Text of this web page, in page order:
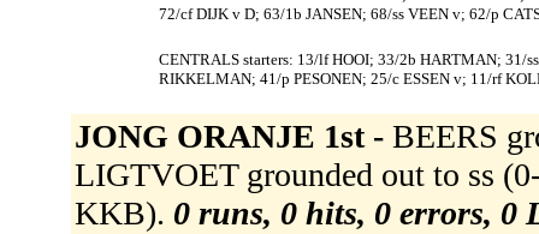
72/cf DIJK v D; 63/1b JANSEN; 68/ss VEEN v; 62/p
CENTRALS starters: 13/lf HOOI; 33/2b HARTMAN; 31/
RIKKELMAN; 41/p PESONEN; 25/c ESSEN v; 11/rf
JONG ORANJE 1st - BEERS
LIGTVOET grounded out to ss
KKB). 0 runs, 0 hits, 0 errors, 0